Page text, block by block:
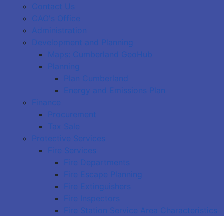
Contact Us
CAO's Office
Administration
Development and Planning
Maps: Cumberland GeoHub
Planning
Plan Cumberland
Energy and Emissions Plan
Finance
Procurement
Tax Sale
Protective Services
Fire Services
Fire Departments
Fire Escape Planning
Fire Extinguishers
Fire Inspectors
Fire Station Service Area Characteristics